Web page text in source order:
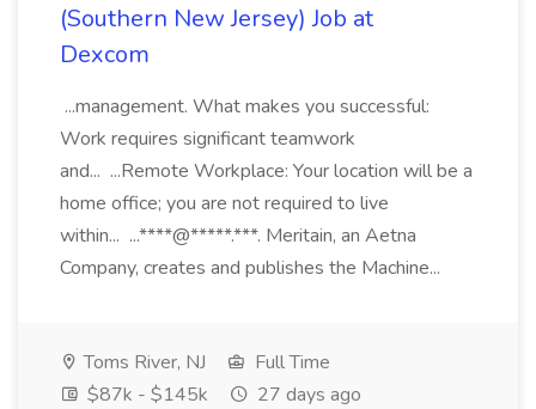
(Southern New Jersey) Job at
Dexcom
...management. What makes you successful:
Work requires significant teamwork
and... ...Remote Workplace: Your location will be a
home office; you are not required to live
within... ...****@*****.***. Meritain, an Aetna
Company, creates and publishes the Machine...
Toms River, NJ
Full Time
$87k - $145k
27 days ago